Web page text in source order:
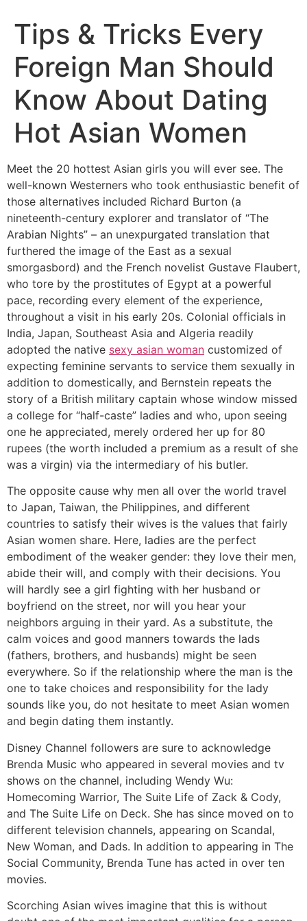
Tips & Tricks Every
Foreign Man Should
Know About Dating
Hot Asian Women
Meet the 20 hottest Asian girls you will ever see. The
well-known Westerners who took enthusiastic benefit of
those alternatives included Richard Burton (a
nineteenth-century explorer and translator of “The
Arabian Nights” – an unexpurgated translation that
furthered the image of the East as a sexual
smorgasbord) and the French novelist Gustave Flaubert,
who tore by the prostitutes of Egypt at a powerful
pace, recording every element of the experience,
throughout a visit in his early 20s. Colonial officials in
India, Japan, Southeast Asia and Algeria readily
adopted the native sexy asian woman customized of
expecting feminine servants to service them sexually in
addition to domestically, and Bernstein repeats the
story of a British military captain whose window missed
a college for “half-caste” ladies and who, upon seeing
one he appreciated, merely ordered her up for 80
rupees (the worth included a premium as a result of she
was a virgin) via the intermediary of his butler.
The opposite cause why men all over the world travel
to Japan, Taiwan, the Philippines, and different
countries to satisfy their wives is the values that fairly
Asian women share. Here, ladies are the perfect
embodiment of the weaker gender: they love their men,
abide their will, and comply with their decisions. You
will hardly see a girl fighting with her husband or
boyfriend on the street, nor will you hear your
neighbors arguing in their yard. As a substitute, the
calm voices and good manners towards the lads
(fathers, brothers, and husbands) might be seen
everywhere. So if the relationship where the man is the
one to take choices and responsibility for the lady
sounds like you, do not hesitate to meet Asian women
and begin dating them instantly.
Disney Channel followers are sure to acknowledge
Brenda Music who appeared in several movies and tv
shows on the channel, including Wendy Wu:
Homecoming Warrior, The Suite Life of Zack & Cody,
and The Suite Life on Deck. She has since moved on to
different television channels, appearing on Scandal,
New Woman, and Dads. In addition to appearing in The
Social Community, Brenda Tune has acted in over ten
movies.
Scorching Asian wives imagine that this is without